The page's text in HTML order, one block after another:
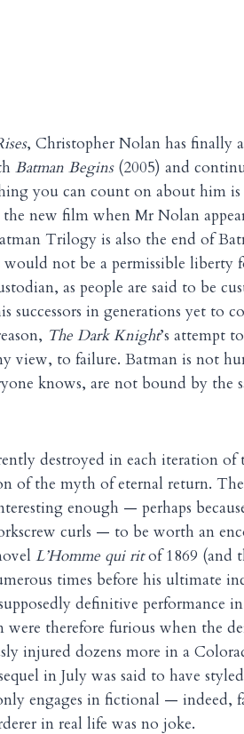
, Christopher Nolan has finally
Batman Begins(2005) and
you can count on about him
new film when Mr Nolan
Trilogy is also the end of
not be a permissible liberty
as people are said to be
successors in generations yet to
The Dark Knight’s attempt
view, to failure. Batman is not
knows, are not bound by the
destroyed in each iteration of
of the myth of eternal return.
enough — perhaps
curls — to be worth an
L’Homme qui ritof 1869 (and
times before his ultimate
definitive performance in
therefore furious when the
injured dozens more in a
in July was said to have
engages in fictional — indeed,
in real life was no joke.